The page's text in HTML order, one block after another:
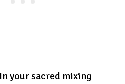
In your sacred mixing